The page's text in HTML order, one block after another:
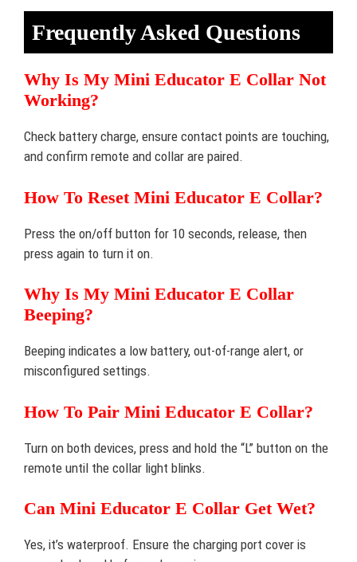
Frequently Asked Questions
Why Is My Mini Educator E Collar Not
Working?
Check battery charge, ensure contact points are touching,
and confirm remote and collar are paired.
How To Reset Mini Educator E Collar?
Press the on/off button for 10 seconds, release, then
press again to turn it on.
Why Is My Mini Educator E Collar
Beeping?
Beeping indicates a low battery, out-of-range alert, or
misconfigured settings.
How To Pair Mini Educator E Collar?
Turn on both devices, press and hold the “L” button on the
remote until the collar light blinks.
Can Mini Educator E Collar Get Wet?
Yes, it’s waterproof. Ensure the charging port cover is